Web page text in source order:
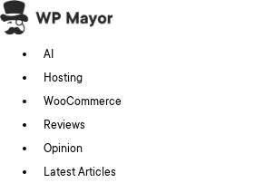
Skip
to
content
AI
Hosting
WooCommerce
Reviews
Opinion
Latest Articles